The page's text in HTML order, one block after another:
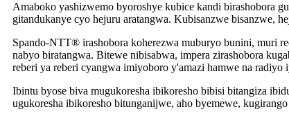
Amaboko yashizwemo byoroshye kubice kandi birashobora
gitandukanye cyo hejuru aratangwa. Kubisanzwe bisanzwe,
Spando-NTT® irashobora koherezwa muburyo bunini, muri
nabyo biratangwa. Bitewe nibisabwa, impera zirashobora
reberi ya reberi cyangwa imiyoboro y'amazi hamwe na
Ibintu byose biva mugukoresha ibikoresho bibisi bitangiza
ugukoresha ibikoresho bitunganijwe, aho byemewe,